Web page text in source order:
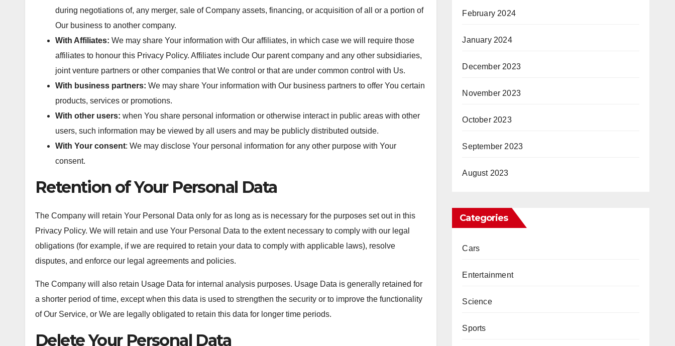
during negotiations of, any merger, sale of Company assets, financing, or acquisition of all or a portion of
Our business to another company.
With Affiliates: We may share Your information with Our affiliates, in which case we will require those
affiliates to honour this Privacy Policy. Affiliates include Our parent company and any other subsidiaries,
joint venture partners or other companies that We control or that are under common control with Us.
With business partners: We may share Your information with Our business partners to offer You certain
products, services or promotions.
With other users: when You share personal information or otherwise interact in public areas with other
users, such information may be viewed by all users and may be publicly distributed outside.
With Your consent: We may disclose Your personal information for any other purpose with Your
consent.
Retention of Your Personal Data
The Company will retain Your Personal Data only for as long as is necessary for the purposes set out in this
Privacy Policy. We will retain and use Your Personal Data to the extent necessary to comply with our legal
obligations (for example, if we are required to retain your data to comply with applicable laws), resolve
disputes, and enforce our legal agreements and policies.
The Company will also retain Usage Data for internal analysis purposes. Usage Data is generally retained for
a shorter period of time, except when this data is used to strengthen the security or to improve the functionality
of Our Service, or We are legally obligated to retain this data for longer time periods.
Delete Your Personal Data
February 2024
January 2024
December 2023
November 2023
October 2023
September 2023
August 2023
Categories
Cars
Entertainment
Science
Sports